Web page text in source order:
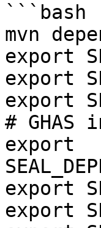
```bash
mvn
export
export
export
# GHAS
export
export
export